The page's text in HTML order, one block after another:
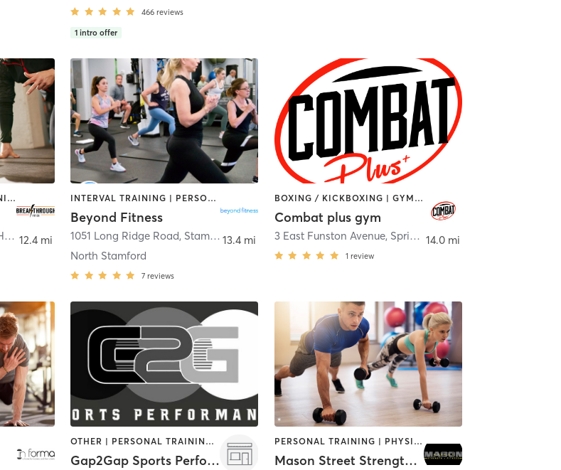
466 reviews
1 intro offer
BOOTCAMP | CIRCUIT TRAINING | GYM CLASSES | OTHER | PERSONAL TRAINING
12.4 mi
INTERVAL TRAINING | PERSONAL TRAINING
Beyond Fitness
1051 Long Ridge Road, Stamford
North Stamford
7 reviews
13.4 mi
BOXING / KICKBOXING | GYM CLASSES | GYMNASTICS | OTHER | PERSONAL TRAINING
Combat plus gym
3 East Funston Avenue, Spring Valley
1 review
14.0 mi
OTHER | PERSONAL TRAINING | SPORTS | STRENGTH TRAINING
Gap2Gap Sports Performance
PERSONAL TRAINING | PHYSICAL THERAPY / PHYSIOTHERAPY
Mason Street Strength and Fitness